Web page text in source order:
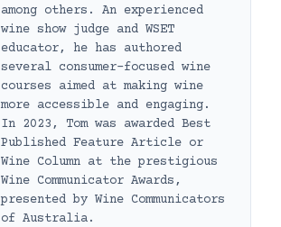
among others. An experienced
wine show judge and WSET
educator, he has authored
several consumer-focused wine
courses aimed at making wine
more accessible and engaging.
In 2023, Tom was awarded Best
Published Feature Article or
Wine Column at the prestigious
Wine Communicator Awards,
presented by Wine Communicators
of Australia.